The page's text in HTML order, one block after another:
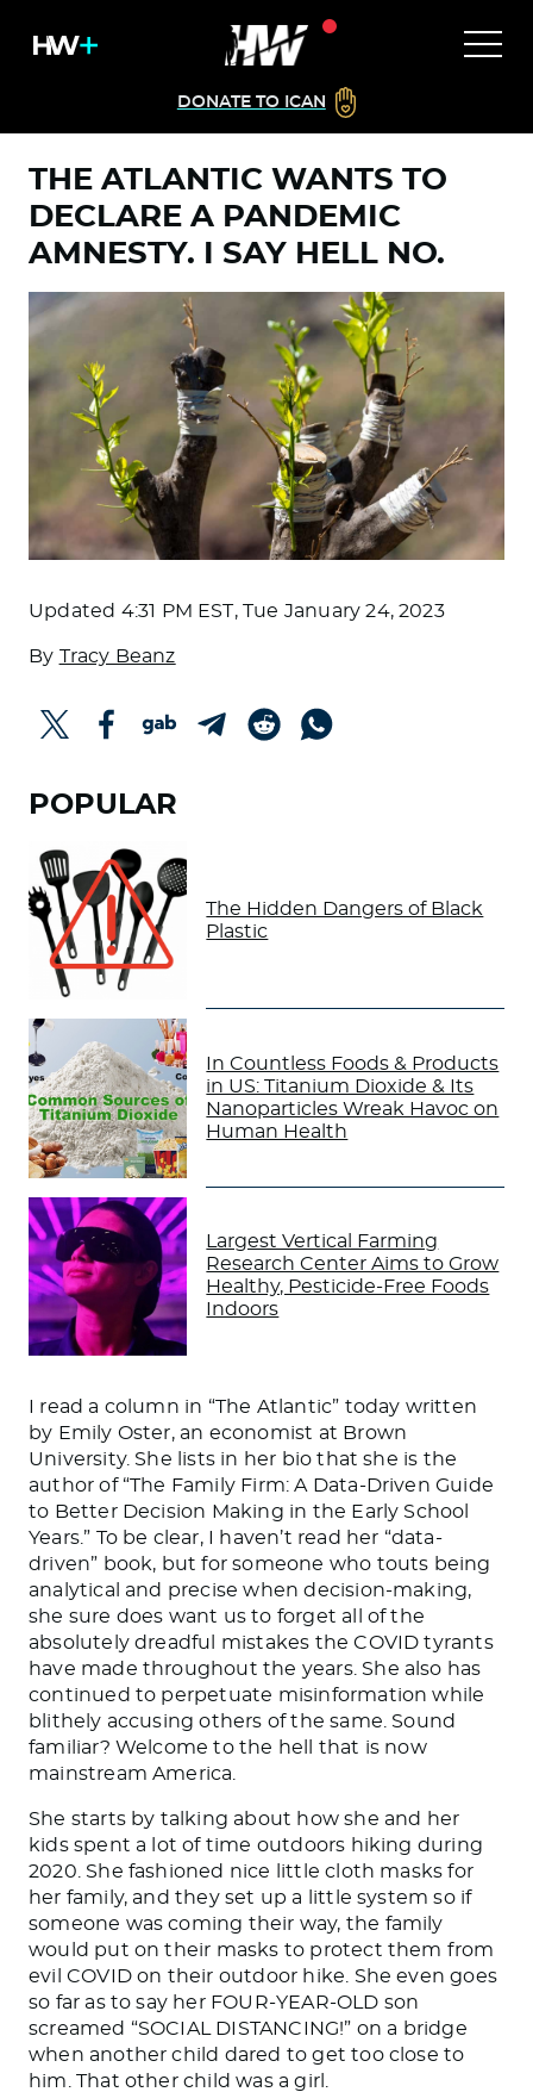
DONATE TO ICAN
THE ATLANTIC WANTS TO
DECLARE A PANDEMIC
AMNESTY. I SAY HELL NO.
Updated 4:31 PM EST, Tue January 24, 2023
By Tracy Beanz
POPULAR
The Hidden Dangers of Black
Plastic
In Countless Foods & Products
in US: Titanium Dioxide & Its
Nanoparticles Wreak Havoc on
Human Health
Largest Vertical Farming
Research Center Aims to Grow
Healthy, Pesticide-Free Foods
Indoors
I read a column in “The Atlantic” today written
by Emily Oster, an economist at Brown
University. She lists in her bio that she is the
author of “The Family Firm: A Data-Driven Guide
to Better Decision Making in the Early School
Years.” To be clear, I haven’t read her “data-
driven” book, but for someone who touts being
analytical and precise when decision-making,
she sure does want us to forget all of the
absolutely dreadful mistakes the COVID tyrants
have made throughout the years. She also has
continued to perpetuate misinformation while
blithely accusing others of the same. Sound
familiar? Welcome to the hell that is now
mainstream America.
She starts by talking about how she and her
kids spent a lot of time outdoors hiking during
2020. She fashioned nice little cloth masks for
her family, and they set up a little system so if
someone was coming their way, the family
would put on their masks to protect them from
evil COVID on their outdoor hike. She even goes
so far as to say her FOUR-YEAR-OLD son
screamed “SOCIAL DISTANCING!” on a bridge
when another child dared to get too close to
him. That other child was a girl.